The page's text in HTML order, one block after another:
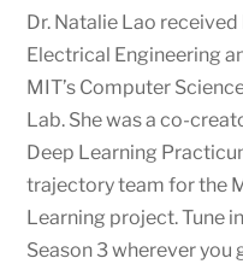
Dr. Natalie Lao received
Electrical Engineering
MIT’s Computer
Lab. She was a co-
Deep Learning
trajectory team for the
Learning project. Tune
Season 3 wherever you